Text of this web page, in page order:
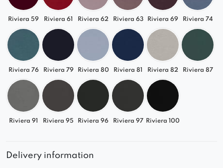
Riviera 59 Riviera 61 Riviera 62 Riviera 63 Riviera 69 Riviera 74
Riviera 76 Riviera 79 Riviera 80 Riviera 81 Riviera 82 Riviera 87
Riviera 91 Riviera 95 Riviera 96 Riviera 97 Riviera 100
Delivery information